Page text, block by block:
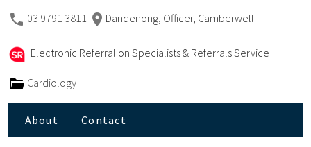
03 9791 3811 Dandenong, Officer, Camberwell
Electronic Referral on Specialists & Referrals Service
Cardiology
About Contact